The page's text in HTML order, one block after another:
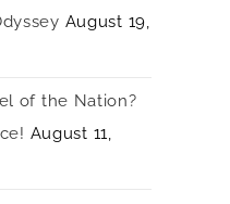
August 19,
of the Nation?
August 11,